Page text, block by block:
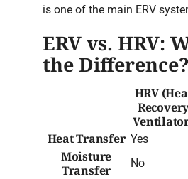
is one of the main ERV
ERV vs. HRV:
the Difference?
HRV
Heat Transfer Yes
Moisture
Transfer
No